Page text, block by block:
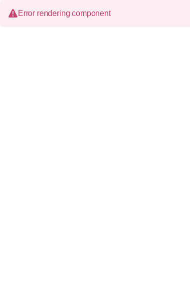
Error rendering component